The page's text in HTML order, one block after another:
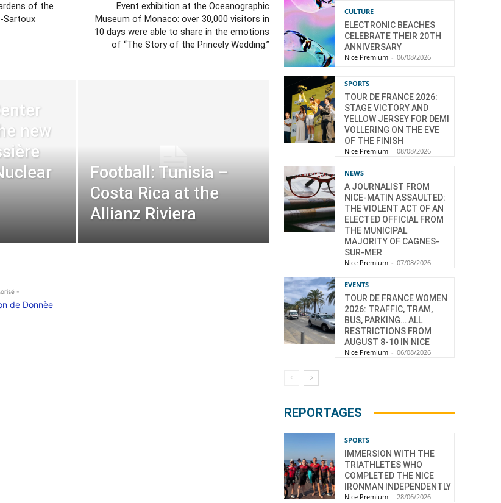
of the
Sartoux
Event exhibition at the Oceanographic
Museum of Monaco: over 30,000 visitors in
10 days were able to share in the emotions
of “The Story of the Princely Wedding.”
new
Football: Tunisia –
Costa Rica at the
Allianz Riviera
-
CULTURE
ELECTRONIC BEACHES
CELEBRATE THEIR 20TH
ANNIVERSARY
Nice Premium - 06/08/2026
SPORTS
TOUR DE FRANCE 2026:
STAGE VICTORY AND
YELLOW JERSEY FOR DEMI
VOLLERING ON THE EVE
OF THE FINISH
Nice Premium - 08/08/2026
NEWS
A JOURNALIST FROM
NICE-MATIN ASSAULTED:
THE VIOLENT ACT OF AN
ELECTED OFFICIAL FROM
THE MUNICIPAL
MAJORITY OF CAGNES-
SUR-MER
Nice Premium - 07/08/2026
EVENTS
TOUR DE FRANCE WOMEN
2026: TRAFFIC, TRAM,
BUS, PARKING… ALL
RESTRICTIONS FROM
AUGUST 8-10 IN NICE
Nice Premium - 06/08/2026
REPORTAGES
SPORTS
IMMERSION WITH THE
TRIATHLETES WHO
COMPLETED THE NICE
IRONMAN INDEPENDENTLY
Nice Premium - 28/06/2026